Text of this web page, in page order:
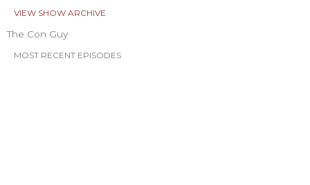
VIEW SHOW ARCHIVE
The Con Guy
MOST RECENT EPISODES